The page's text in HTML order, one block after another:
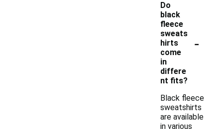
Do
black
fleece
sweats
hirts
come
in
differe
nt fits?
-
Black fleece
sweatshirts
are available
in various